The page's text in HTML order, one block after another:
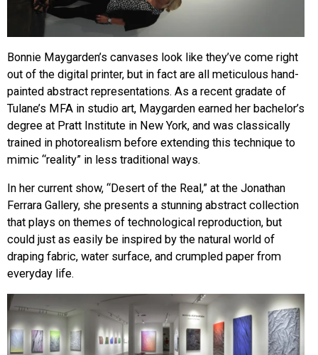
Bonnie Maygarden’s canvases look like they’ve come right
out of the digital printer, but in fact are all meticulous hand-
painted abstract representations. As a recent gradate of
Tulane’s MFA in studio art, Maygarden earned her bachelor’s
degree at Pratt Institute in New York, and was classically
trained in photorealism before extending this technique to
mimic “reality” in less traditional ways.
In her current show, “Desert of the Real,” at the Jonathan
Ferrara Gallery, she presents a stunning abstract collection
that plays on themes of technological reproduction, but
could just as easily be inspired by the natural world of
draping fabric, water surface, and crumpled paper from
everyday life.